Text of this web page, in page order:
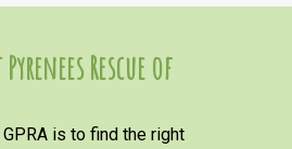
Rescue of
is to find the right